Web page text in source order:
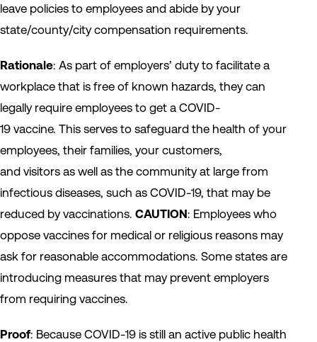
leave policies to employees and abide by your
state/county/city compensation requirements.
Rationale: As part of employers’ duty to facilitate a
workplace that is free of known hazards, they can
legally require employees to get a COVID-
19 vaccine. This serves to safeguard the health of your
employees, their families, your customers,
and visitors as well as the community at large from
infectious diseases, such as COVID-19, that may be
reduced by vaccinations. CAUTION: Employees who
oppose vaccines for medical or religious reasons may
ask for reasonable accommodations. Some states are
introducing measures that may prevent employers
from requiring vaccines.
Proof: Because COVID-19 is still an active public health